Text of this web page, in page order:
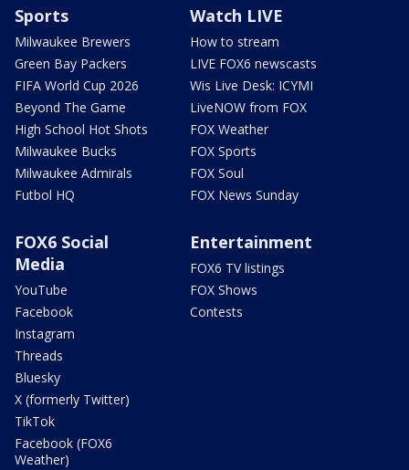
Sports
Milwaukee Brewers
Green Bay Packers
FIFA World Cup 2026
Beyond The Game
High School Hot Shots
Milwaukee Bucks
Milwaukee Admirals
Futbol HQ
Watch LIVE
How to stream
LIVE FOX6 newscasts
Wis Live Desk: ICYMI
LiveNOW from FOX
FOX Weather
FOX Sports
FOX Soul
FOX News Sunday
FOX6 Social
Media
YouTube
Facebook
Instagram
Threads
Bluesky
X (formerly Twitter)
TikTok
Facebook (FOX6
Weather)
Entertainment
FOX6 TV listings
FOX Shows
Contests